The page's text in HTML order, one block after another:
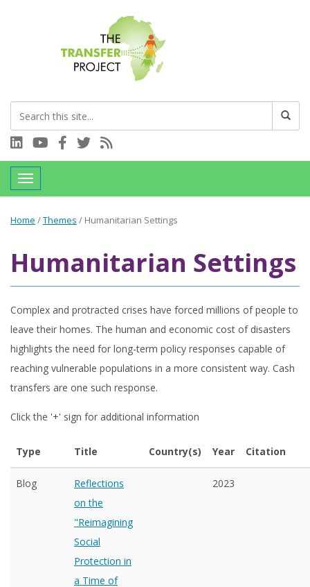
Connect with us on LinkedIn
Visit our YouTube channel
Connect with us on Facebook
Follow us on Twitter
Toggle navigation
Home /Themes / Humanitarian Settings
Humanitarian Settings
Complex and protracted crises have forced millions of people to
leave their homes. The human and economic cost of disasters
highlights the need for long-term policy responses capable of
reaching vulnerable populations in a more consistent way. Cash
transfers are one such response.
Click the '+' sign for additional information
Type Title Country(s) Year Citation
Blog
Reflections
on the
"Reimagining
Social
Protection in
a Time of
2023